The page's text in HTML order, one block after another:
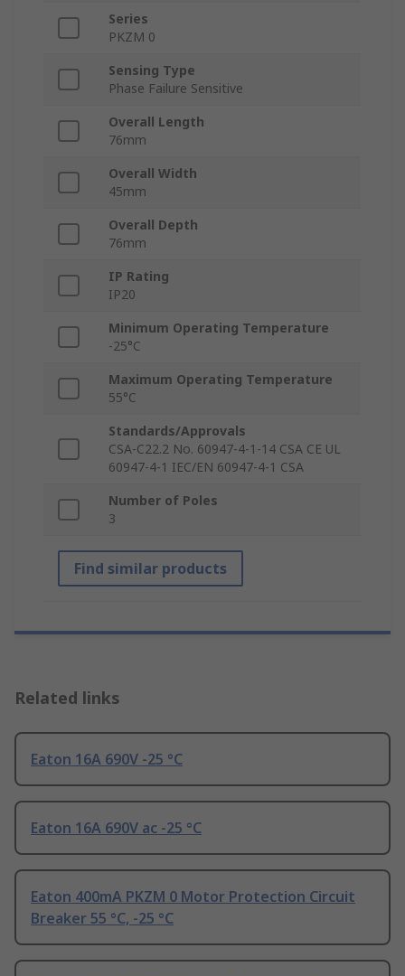
Series
PKZM 0
Sensing Type
Phase Failure Sensitive
Overall Length
76mm
Overall Width
45mm
Overall Depth
76mm
IP Rating
IP20
Minimum Operating Temperature
-25°C
Maximum Operating Temperature
55°C
Standards/Approvals
CSA-C22.2 No. 60947-4-1-14 CSA CE UL
60947-4-1 IEC/EN 60947-4-1 CSA
Number of Poles
3
Find similar products
Related links
Eaton 16A 690V -25 °C
Eaton 16A 690V ac -25 °C
Eaton 400mA PKZM 0 Motor Protection Circuit
Breaker 55 °C, -25 °C